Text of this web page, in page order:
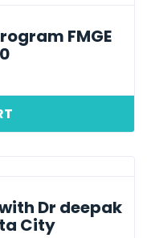
FMGE
Dr deepak
City